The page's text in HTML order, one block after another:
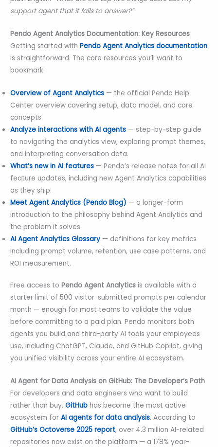
support agent that it fails to answer?”
Pendo Agent Analytics Documentation: Key Resources
Getting started with Pendo Agent Analytics documentation
is straightforward. The core resources you’ll want to
bookmark:
Overview of Agent Analytics — the official Pendo Help
Center overview covering setup, data model, and core
concepts.
Analyze interactions with AI agents — step-by-step guide
to navigating the analytics view, exploring prompt themes,
and interpreting conversation data.
What’s new in AI features — Pendo’s release notes for all AI
feature updates, including new Agent Analytics capabilities
as they ship.
Meet Agent Analytics (Pendo Blog) — a longer-form
introduction to the philosophy behind Agent Analytics and
the problem it solves.
AI Agent Analytics Glossary — definitions for key metrics
including prompt volume, retention, use case patterns, and
ROI measurement.
Free access toPendo Agent Analytics is available with a
starter limit of 500 visitor-submitted prompts per calendar
month — enough for most teams to validate the value
before committing to a paid plan. Pendo monitors both
agents you build and third-party AI tools your employees
use, including ChatGPT, Claude, and GitHub Copilot, giving
you unified visibility across your entire AI ecosystem.
AI Agent for Data Analysis on GitHub: The Developer’s Path
For developers and data engineers who want to build
rather than buy, GitHub has become the most active
ecosystem for AI agents for data analysis. According to
GitHub’s Octoverse 2025 report, over 4.3 million AI-related
repositories now exist on the platform — a 178% year-